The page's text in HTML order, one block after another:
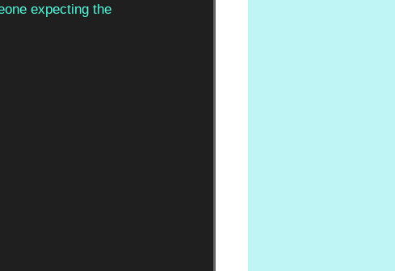
expecting the